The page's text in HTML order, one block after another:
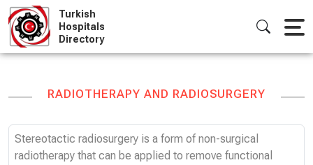
Skip
to
content
Turkish
Hospitals
Directory
RADIOTHERAPY AND RADIOSURGERY
Stereotactic radiosurgery is a form of non-surgical
radiotherapy that can be applied to remove functional